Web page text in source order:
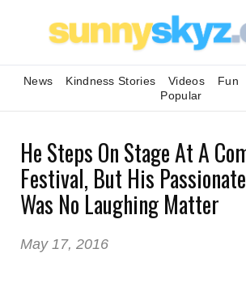
News Kindness Stories Videos Fun
Popular
He Steps On Stage At A
Festival, But His
Was No Laughing Matter
May 17, 2016